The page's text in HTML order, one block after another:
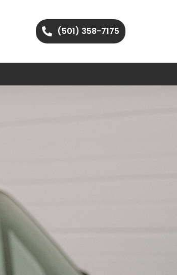
(501) 358-7175